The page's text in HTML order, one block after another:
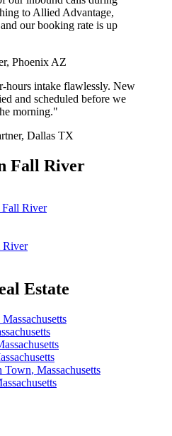
to Allied Advantage,
our booking rate is up
Phoenix AZ
hours intake flawlessly. New
and scheduled before we
morning."
Dallas TX
Fall River
Fall River
River
Estate
Massachusetts
Town, Massachusetts